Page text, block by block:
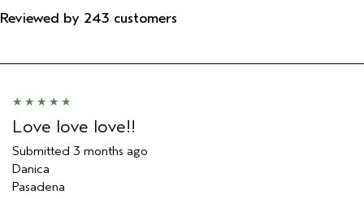
Reviewed by 243 customers
Love love love!!
Submitted 3 months ago
Danica
Pasadena